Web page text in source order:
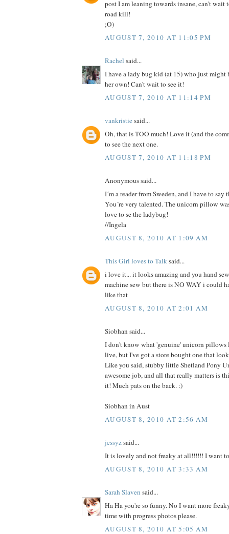
post I am leaning towards insane, can't wait
road kill!
;O)
AUGUST 7, 2010 AT 11:05 PM
Rachel said...
I have a lady bug kid (at 15) who just might
her own! Can't wait to see it!
AUGUST 7, 2010 AT 11:14 PM
vankristiesaid...
Oh, that is TOO much! Love it (and the
to see the next one.
AUGUST 7, 2010 AT 11:18 PM
Anonymous said...
I´m a reader from Sweden, and I have to
You´re very talented. The unicorn pillow
love to se the ladybug!
//Ingela
AUGUST 8, 2010 AT 1:09 AM
This Girl loves to Talksaid...
i love it... it looks amazing and you hand
machine sew but there is NO WAY i could
like that
AUGUST 8, 2010 AT 2:01 AM
Siobhan said...
I don't know what 'genuine' unicorn
live, but I've got a store bought one that
Like you said, stubby little Shetland Pony
awesome job, and all that really matters is
it! Much pats on the back. :)
Siobhan in Aust
AUGUST 8, 2010 AT 2:56 AM
jessyzsaid...
It is lovely and not freaky at all!!!!!! I want
AUGUST 8, 2010 AT 3:33 AM
Sarah Slaven said...
Ha Ha you're so funny. No I want more
time with progress photos please.
AUGUST 8, 2010 AT 5:05 AM